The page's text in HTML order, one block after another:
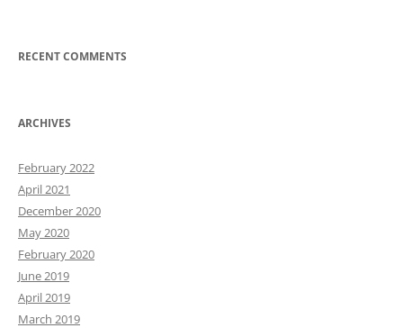
RECENT COMMENTS
ARCHIVES
February 2022
April 2021
December 2020
May 2020
February 2020
June 2019
April 2019
March 2019